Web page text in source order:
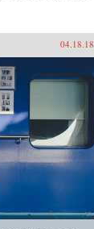
04.18.18